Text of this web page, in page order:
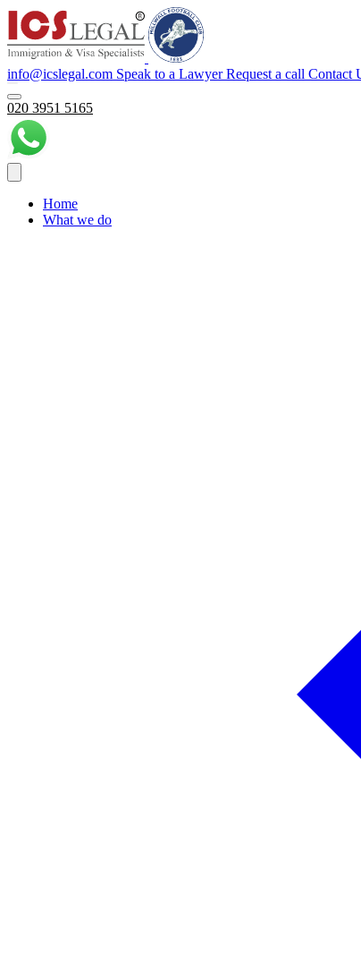
info@icslegal.com Speak to a Lawyer Request a call Contact
020 3951 5165
Home
What we do